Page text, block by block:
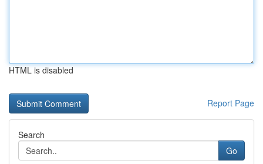
HTML is disabled
Report Page
Search
Go